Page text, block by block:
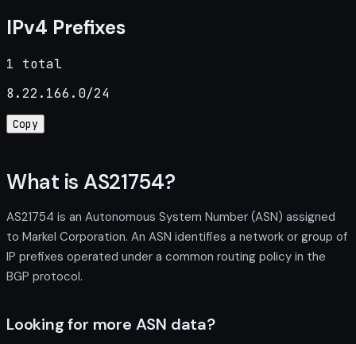
IPv4 Prefixes
1 total
8.22.166.0/24
Copy
What is AS21754?
AS21754 is an Autonomous System Number (ASN) assigned
to Markel Corporation. An ASN identifies a network or group of
IP prefixes operated under a common routing policy in the
BGP protocol.
Looking for more ASN data?